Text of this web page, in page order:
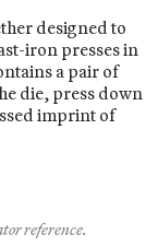
designed to
iron presses in
a pair of
die, press down
imprint of
reference.